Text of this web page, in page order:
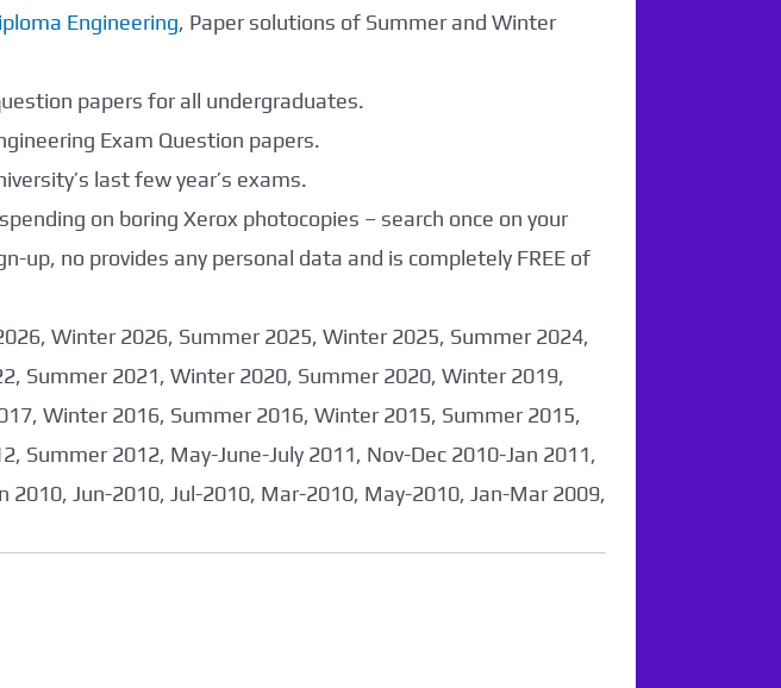
Engineering, Paper solutions of Summer and Winter
papers for all undergraduates.
Exam Question papers.
last few year’s exams.
on boring Xerox photocopies – search once on your
up, no provides any personal data and is completely FREE of
Winter 2026, Summer 2025, Winter 2025, Summer 2024,
Summer 2021, Winter 2020, Summer 2020, Winter 2019,
Winter 2016, Summer 2016, Winter 2015, Summer 2015,
2012, May-June-July 2011, Nov-Dec 2010-Jan 2011,
2010, Jun-2010, Jul-2010, Mar-2010, May-2010, Jan-Mar 2009,